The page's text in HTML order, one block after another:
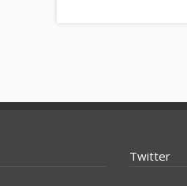
Twitter